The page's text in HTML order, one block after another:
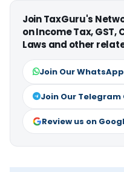
Join TaxGuru's
on Income Tax,
Laws and other
Join Our
Join Our Telegram
Review us on